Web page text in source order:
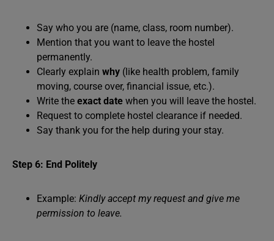
Say who you are (name, class, room number).
Mention that you want to leave the hostel
permanently.
Clearly explain why (like health problem, family
moving, course over, financial issue, etc.).
Write the exact date when you will leave the hostel.
Request to complete hostel clearance if needed.
Say thank you for the help during your stay.
Step 6: End Politely
Example: Kindly accept my request and give me
permission to leave.